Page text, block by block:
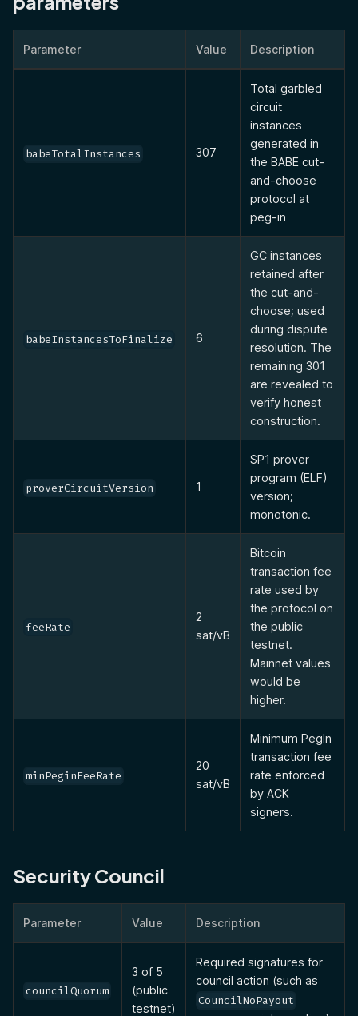
Parameter Value Description
babeTotalInstances 307
Total garbled
circuit
instances
generated in
the BABE cut-
and-choose
protocol at
peg-in
babeInstancesToFinalize 6
GC instances
retained after
the cut-and-
choose; used
during dispute
resolution. The
remaining 301
are revealed to
verify honest
construction.
proverCircuitVersion 1
SP1 prover
program (ELF)
version;
monotonic.
feeRate
2
sat/vB
Bitcoin
transaction fee
rate used by
the protocol on
the public
testnet.
Mainnet values
would be
higher.
minPeginFeeRate
20
sat/vB
Minimum PegIn
transaction fee
rate enforced
by ACK
signers.
Security Council
Parameter Value Description
councilQuorum
3 of 5
(public
testnet)
Required signatures for
council action (such as
CouncilNoPayout